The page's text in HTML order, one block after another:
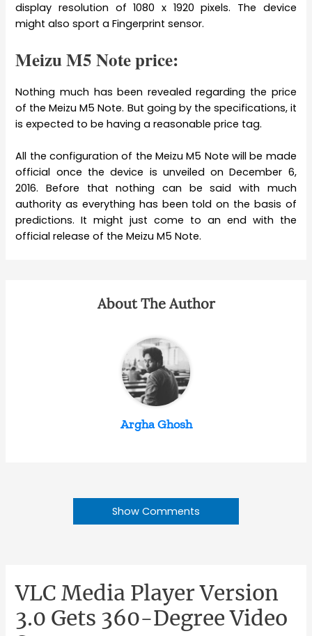
display resolution of 1080 x 1920 pixels. The device
might also sport a Fingerprint sensor.
Meizu M5 Note price:
Nothing much has been revealed regarding the price
of the Meizu M5 Note. But going by the specifications, it
is expected to be having a reasonable price tag.
All the configuration of the Meizu M5 Note will be made
official once the device is unveiled on December 6,
2016. Before that nothing can be said with much
authority as everything has been told on the basis of
predictions. It might just come to an end with the
official release of the Meizu M5 Note.
About The Author
Argha Ghosh
Show Comments
VLC Media Player Version
3.0 Gets 360-Degree Video